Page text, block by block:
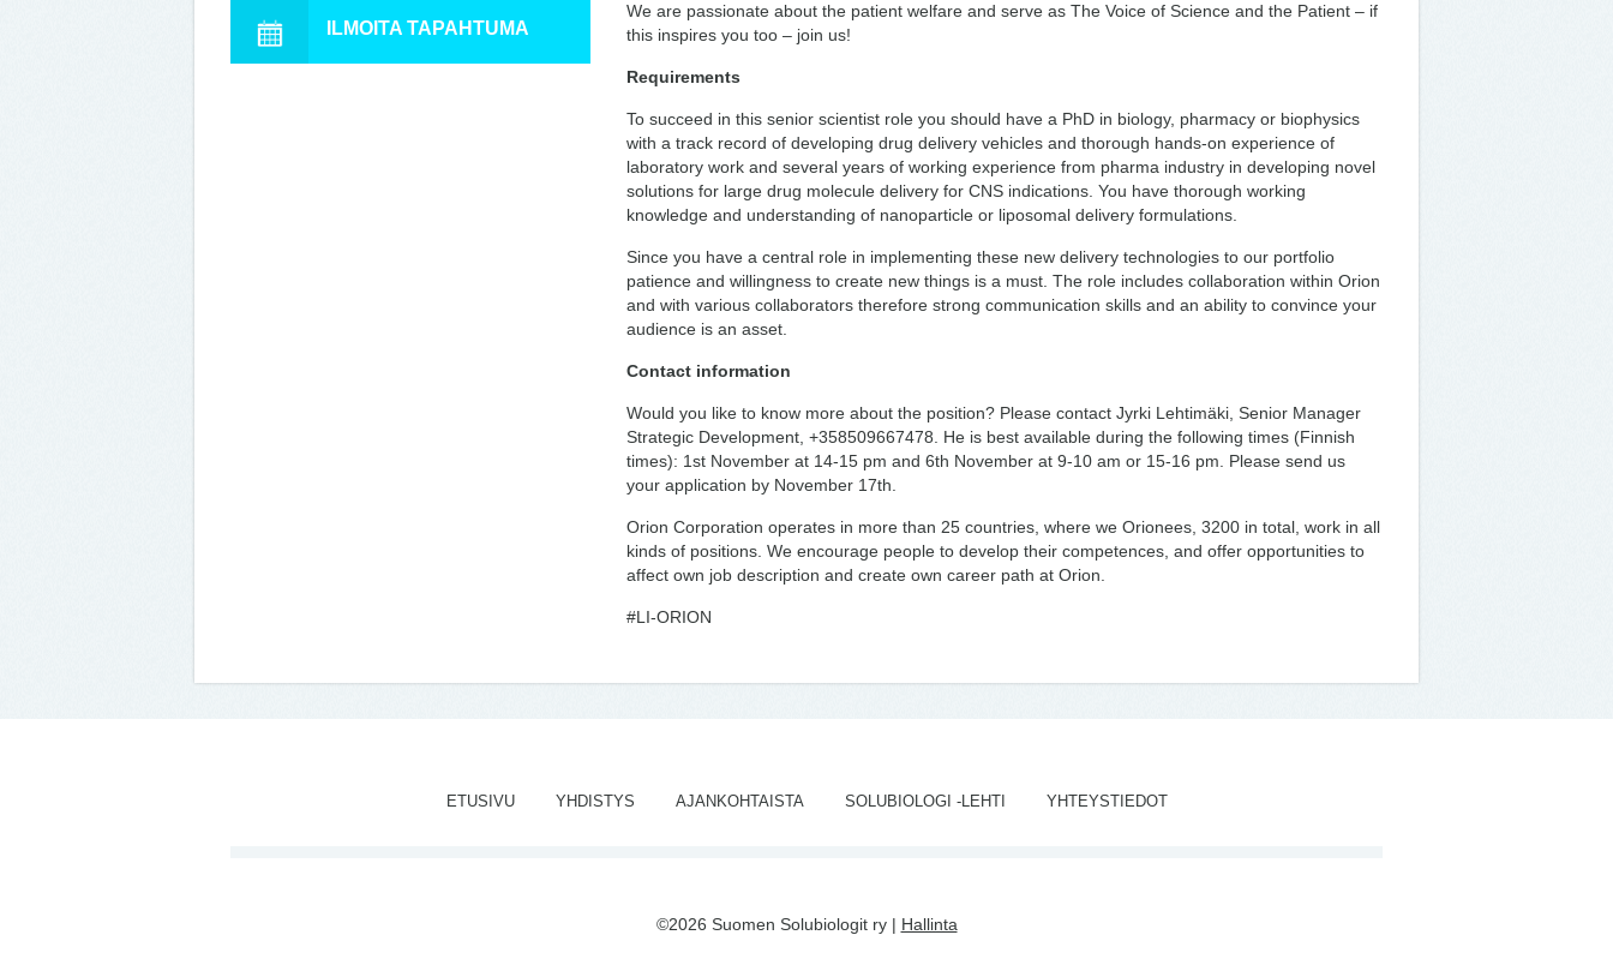
ILMOITA TAPAHTUMA
We are passionate about the patient welfare and serve as The Voice of Science and the Patient – if
this inspires you too – join us!
Requirements
To succeed in this senior scientist role you should have a PhD in biology, pharmacy or biophysics
with a track record of developing drug delivery vehicles and thorough hands-on experience of
laboratory work and several years of working experience from pharma industry in developing novel
solutions for large drug molecule delivery for CNS indications. You have thorough working
knowledge and understanding of nanoparticle or liposomal delivery formulations.
Since you have a central role in implementing these new delivery technologies to our portfolio
patience and willingness to create new things is a must. The role includes collaboration within Orion
and with various collaborators therefore strong communication skills and an ability to convince your
audience is an asset.
Contact information
Would you like to know more about the position? Please contact Jyrki Lehtimäki, Senior Manager
Strategic Development, +358509667478. He is best available during the following times (Finnish
times): 1st November at 14-15 pm and 6th November at 9-10 am or 15-16 pm. Please send us
your application by November 17th.
Orion Corporation operates in more than 25 countries, where we Orionees, 3200 in total, work in all
kinds of positions. We encourage people to develop their competences, and offer opportunities to
affect own job description and create own career path at Orion.
#LI-ORION
ETUSIVU YHDISTYS AJANKOHTAISTA SOLUBIOLOGI -LEHTI YHTEYSTIEDOT
©2026 Suomen Solubiologit ry | Hallinta